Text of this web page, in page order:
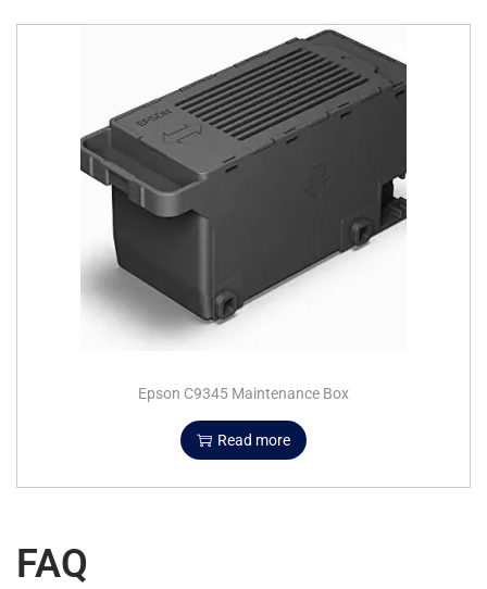
Epson C9345 Maintenance Box
Read more
FAQ